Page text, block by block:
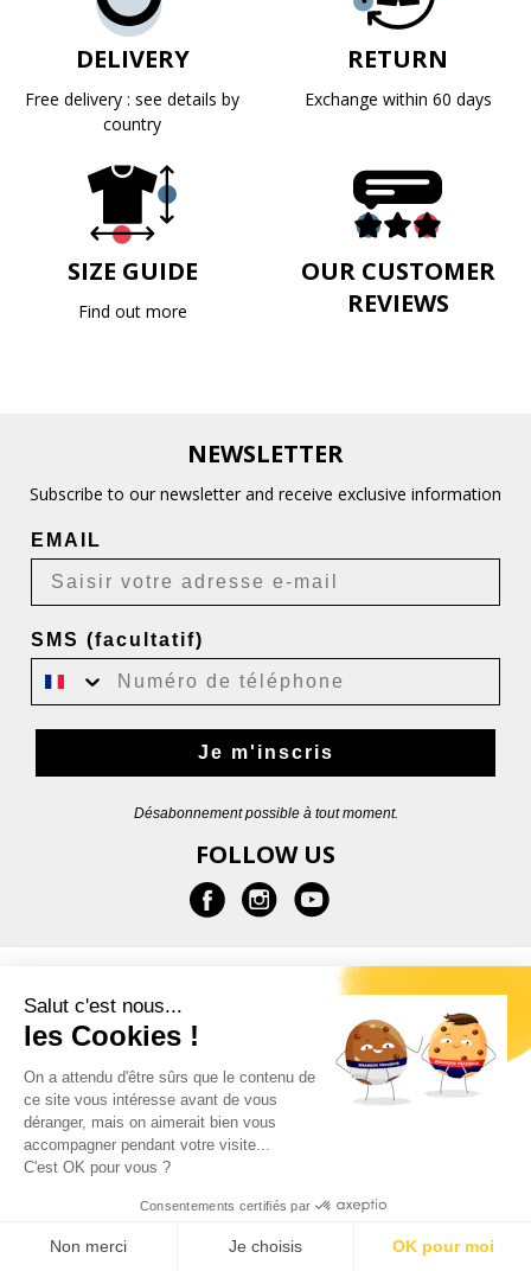
DELIVERY
Free delivery : see details by
country
RETURN
Exchange within 60 days
SIZE GUIDE
Find out more
OUR CUSTOMER
REVIEWS
NEWSLETTER
Subscribe to our newsletter and receive exclusive information
EMAIL
SMS (facultatif)
Je m'inscris
Désabonnement possible à tout moment.
FOLLOW US
HELP
CONTACT
© 2026 - Garçon Français | Legal notice
Salut c'est nous...
les Cookies !
On a attendu d'être sûrs que le contenu de
ce site vous intéresse avant de vous
déranger, mais on aimerait bien vous
accompagner pendant votre visite...
C'est OK pour vous ?
Consentements certifiés par
Non merci Je choisis OK pour moi